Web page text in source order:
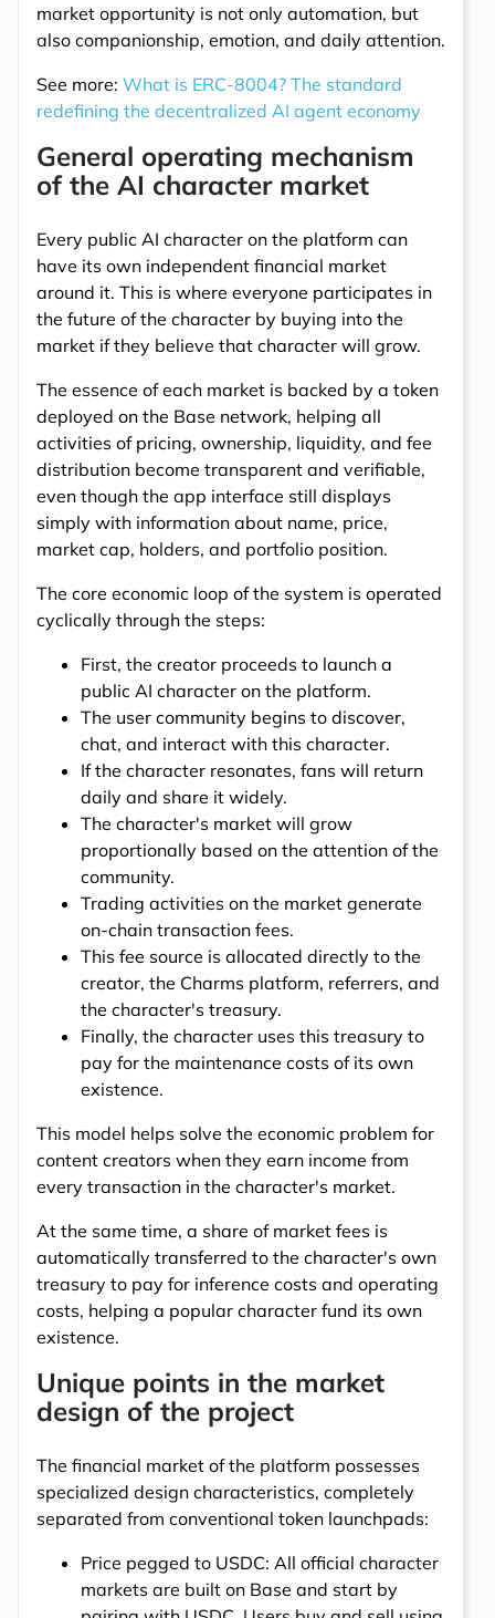
market opportunity is not only automation, but
also companionship, emotion, and daily attention.
See more: What is ERC-8004? The standard
redefining the decentralized AI agent economy
General operating mechanism
of the AI character market
Every public AI character on the platform can
have its own independent financial market
around it. This is where everyone participates in
the future of the character by buying into the
market if they believe that character will grow.
The essence of each market is backed by a token
deployed on the Base network, helping all
activities of pricing, ownership, liquidity, and fee
distribution become transparent and verifiable,
even though the app interface still displays
simply with information about name, price,
market cap, holders, and portfolio position.
The core economic loop of the system is operated
cyclically through the steps:
First, the creator proceeds to launch a
public AI character on the platform.
The user community begins to discover,
chat, and interact with this character.
If the character resonates, fans will return
daily and share it widely.
The character's market will grow
proportionally based on the attention of the
community.
Trading activities on the market generate
on-chain transaction fees.
This fee source is allocated directly to the
creator, the Charms platform, referrers, and
the character's treasury.
Finally, the character uses this treasury to
pay for the maintenance costs of its own
existence.
This model helps solve the economic problem for
content creators when they earn income from
every transaction in the character's market.
At the same time, a share of market fees is
automatically transferred to the character's own
treasury to pay for inference costs and operating
costs, helping a popular character fund its own
existence.
Unique points in the market
design of the project
The financial market of the platform possesses
specialized design characteristics, completely
separated from conventional token launchpads:
Price pegged to USDC: All official character
markets are built on Base and start by